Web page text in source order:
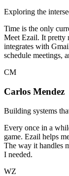
Exploring the
Time is the only
Meet Ezail. It pretty
integrates with
schedule meetings,
CM
Carlos Mendez
Building systems
Every once in a
game. Ezail helps
The way it handles
I needed.
WZ